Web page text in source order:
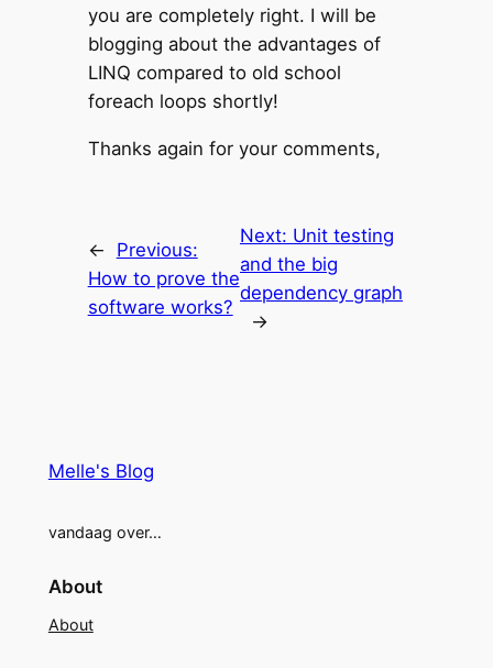
you are completely right. I will be
blogging about the advantages of
LINQ compared to old school
foreach loops shortly!
Thanks again for your comments,
←
Previous:
How to prove the
software works?
Next: Unit testing
and the big
dependency graph
→
Melle's Blog
vandaag over…
About
About